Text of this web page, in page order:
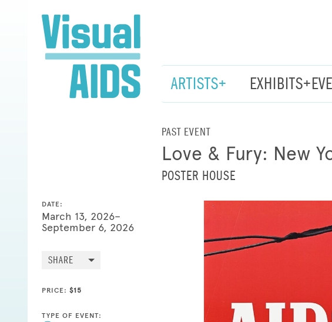
ARTISTS+
PAST EVENT
Love & Fury: New
POSTER HOUSE
DATE:
March 13, 2026–
September 6, 2026
SHARE
PRICE: $15
TYPE OF EVENT: